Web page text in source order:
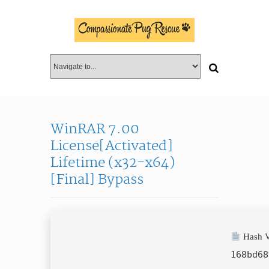
WinRAR 7.00
License[Activated]
Lifetime (x32-x64)
[Final] Bypass
Hash